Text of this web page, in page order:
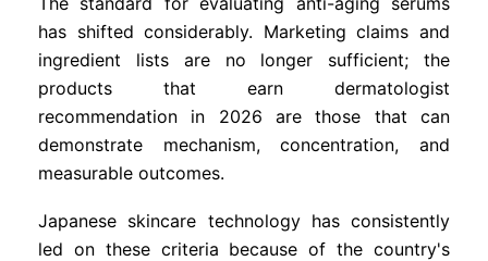
has shifted considerably. Marketing claims and
ingredient lists are no longer sufficient; the
products that earn dermatologist
recommendation in 2026 are those that can
demonstrate mechanism, concentration, and
measurable outcomes.
Japanese skincare technology has consistently
led on these criteria because of the country's